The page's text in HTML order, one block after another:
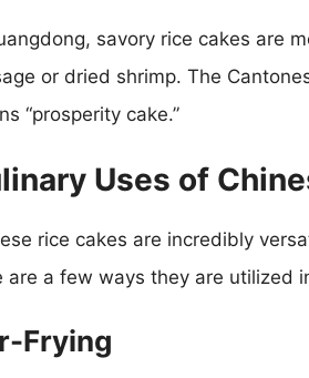
savory rice cakes are
or dried shrimp. The
“prosperity cake.”
Uses of
rice cakes are incredibly
are a few ways they are utilized
Frying